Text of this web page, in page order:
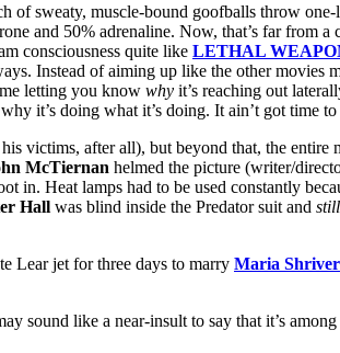
of sweaty, muscle-bound goofballs throw
and 50% adrenaline. Now, that’s far from
consciousness quite like LETHAL
Instead of aiming up like the other movies
letting you know why it’s reaching out
it’s doing what it’s doing. It ain’t got time to
victims, after all), but beyond that, the
McTiernan helmed the picture (writer/
Heat lamps had to be used constantly
Hall was blind inside the Predator suit and still
Lear jet for three days to marry Maria Shriver
sound like a near-insult to say that it’s